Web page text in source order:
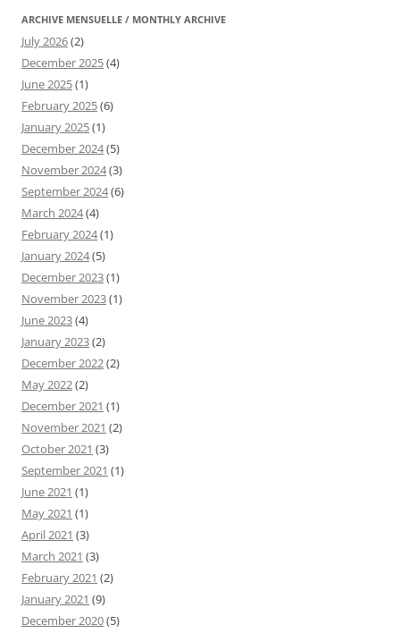
ARCHIVE MENSUELLE / MONTHLY ARCHIVE
July 2026(2)
December 2025(4)
June 2025(1)
February 2025(6)
January 2025(1)
December 2024(5)
November 2024(3)
September 2024(6)
March 2024(4)
February 2024(1)
January 2024(5)
December 2023(1)
November 2023(1)
June 2023(4)
January 2023(2)
December 2022(2)
May 2022(2)
December 2021 (1)
November 2021 (2)
October 2021 (3)
September 2021 (1)
June 2021 (1)
May 2021 (1)
April 2021 (3)
March 2021 (3)
February 2021 (2)
January 2021 (9)
December 2020(5)